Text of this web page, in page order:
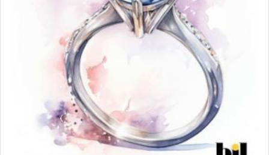
transporting oneself into a super-reality of total
submission to G-d and his dictates, one then can
experience freedom from anxiety and despair,
relishing a connection reminiscent of the inspired
and joyous scent of the Ketores in the Temple.
It requires a reframing of our perspective of
reality and an absolute reliance on G-d.